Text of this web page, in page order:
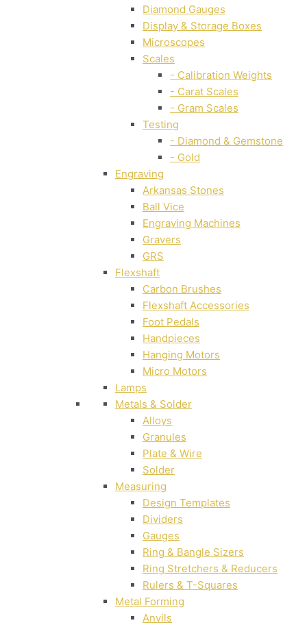
Diamond Gauges
Display & Storage Boxes
Microscopes
Scales
- Calibration Weights
- Carat Scales
- Gram Scales
Testing
- Diamond & Gemstone
- Gold
Engraving
Arkansas Stones
Ball Vice
Engraving Machines
Gravers
GRS
Flexshaft
Carbon Brushes
Flexshaft Accessories
Foot Pedals
Handpieces
Hanging Motors
Micro Motors
Lamps
Metals & Solder
Alloys
Granules
Plate & Wire
Solder
Measuring
Design Templates
Dividers
Gauges
Ring & Bangle Sizers
Ring Stretchers & Reducers
Rulers & T-Squares
Metal Forming
Anvils